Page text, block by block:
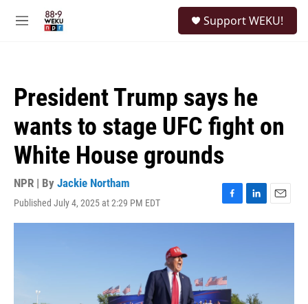
M
Support WEKU!
President Trump says he
wants to stage UFC fight on
White House grounds
NPR | By Jackie Northam
Published July 4, 2025 at 2:29 PM EDT
F
a
o
k
L
i
n
E
m